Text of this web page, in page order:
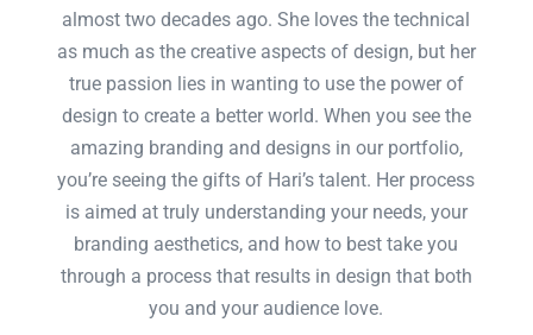
almost two decades ago. She loves the technical
as much as the creative aspects of design, but her
true passion lies in wanting to use the power of
design to create a better world. When you see the
amazing branding and designs in our portfolio,
you’re seeing the gifts of Hari’s talent. Her process
is aimed at truly understanding your needs, your
branding aesthetics, and how to best take you
through a process that results in design that both
you and your audience love.